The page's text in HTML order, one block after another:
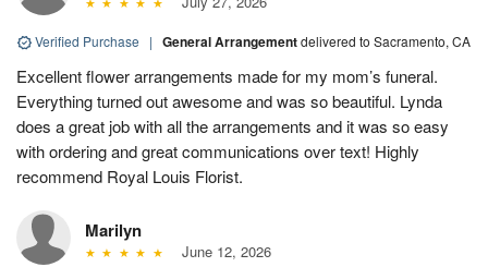
Verified Purchase | General Arrangementdelivered to Sacramento, CA
Excellent flower arrangements made for my mom’s funeral.
Everything turned out awesome and was so beautiful. Lynda
does a great job with all the arrangements and it was so easy
with ordering and great communications over text! Highly
recommend Royal Louis Florist.
Marilyn
June 12, 2026